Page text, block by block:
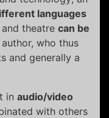
languages
theatre can be
who thus
and generally a
in audio/video
with others